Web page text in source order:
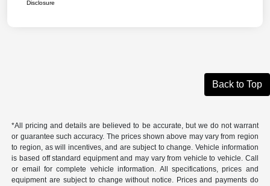
Disclosure
Back to Top
*All pricing and details are believed to be accurate, but we do not warrant
or guarantee such accuracy. The prices shown above may vary from region
to region, as will incentives, and are subject to change. Vehicle information
is based off standard equipment and may vary from vehicle to vehicle. Call
or email for complete vehicle information. All specifications, prices and
equipment are subject to change without notice. Prices and payments do